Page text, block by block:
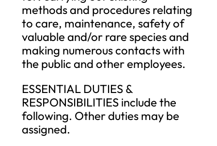
methods and procedures relating
to care, maintenance, safety of
valuable and/or rare species and
making numerous contacts with
the public and other employees.
ESSENTIAL DUTIES &
RESPONSIBILITIES include the
following. Other duties may be
assigned.